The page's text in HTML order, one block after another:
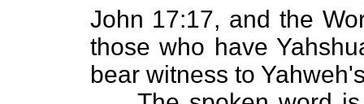
John 17:17, and the
those who have
bear witness to